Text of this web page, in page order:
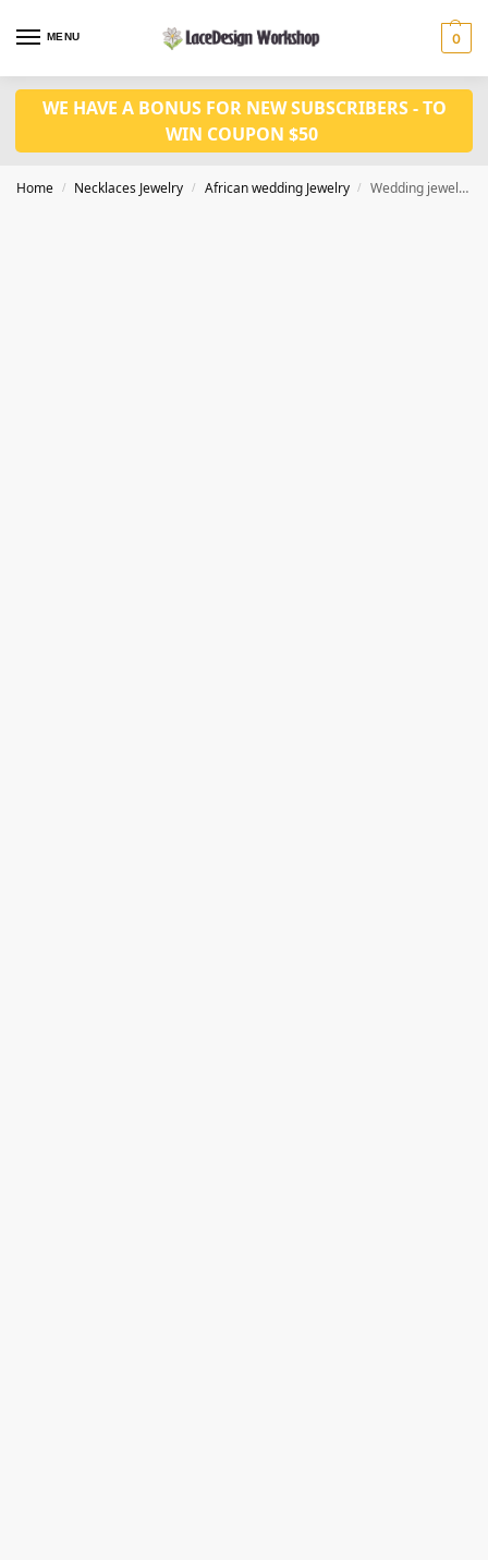
MENU 0
WE HAVE A BONUS FOR NEW SUBSCRIBERS - TO
WIN COUPON $50
Home / Necklaces Jewelry / African wedding Jewelry / Wedding jewelry set JW1516